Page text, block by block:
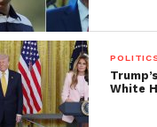
White